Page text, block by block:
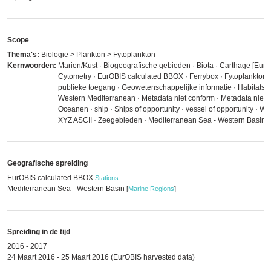
Scope
Thema's: Biologie > Plankton > Fytoplankton
Kernwoorden: Marien/Kust · Biogeografische gebieden · Biota · Carthage
Cytometry · EurOBIS calculated BBOX · Ferrybox ·
publieke toegang · Geowetenschappelijke informatie · Habitats
Western Mediterranean · Metadata niet conform · Metadata niet
Oceanen · ship · Ships of opportunity · vessel of opportunity ·
XYZ ASCII · Zeegebieden · Mediterranean Sea - Western Basin
Geografische spreiding
EurOBIS calculated BBOX Stations
Mediterranean Sea - Western Basin [Marine Regions]
Spreiding in de tijd
2016 - 2017
24 Maart 2016 - 25 Maart 2016 (EurOBIS harvested data)